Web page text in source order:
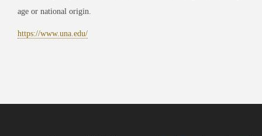
age or national origin.
https://www.una.edu/